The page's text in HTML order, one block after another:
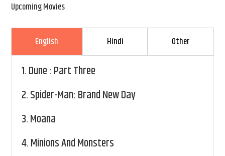
Upcoming Movies
English Hindi Other
1.Dune : Part Three
2.Spider-Man: Brand New Day
3.Moana
4.Minions And Monsters